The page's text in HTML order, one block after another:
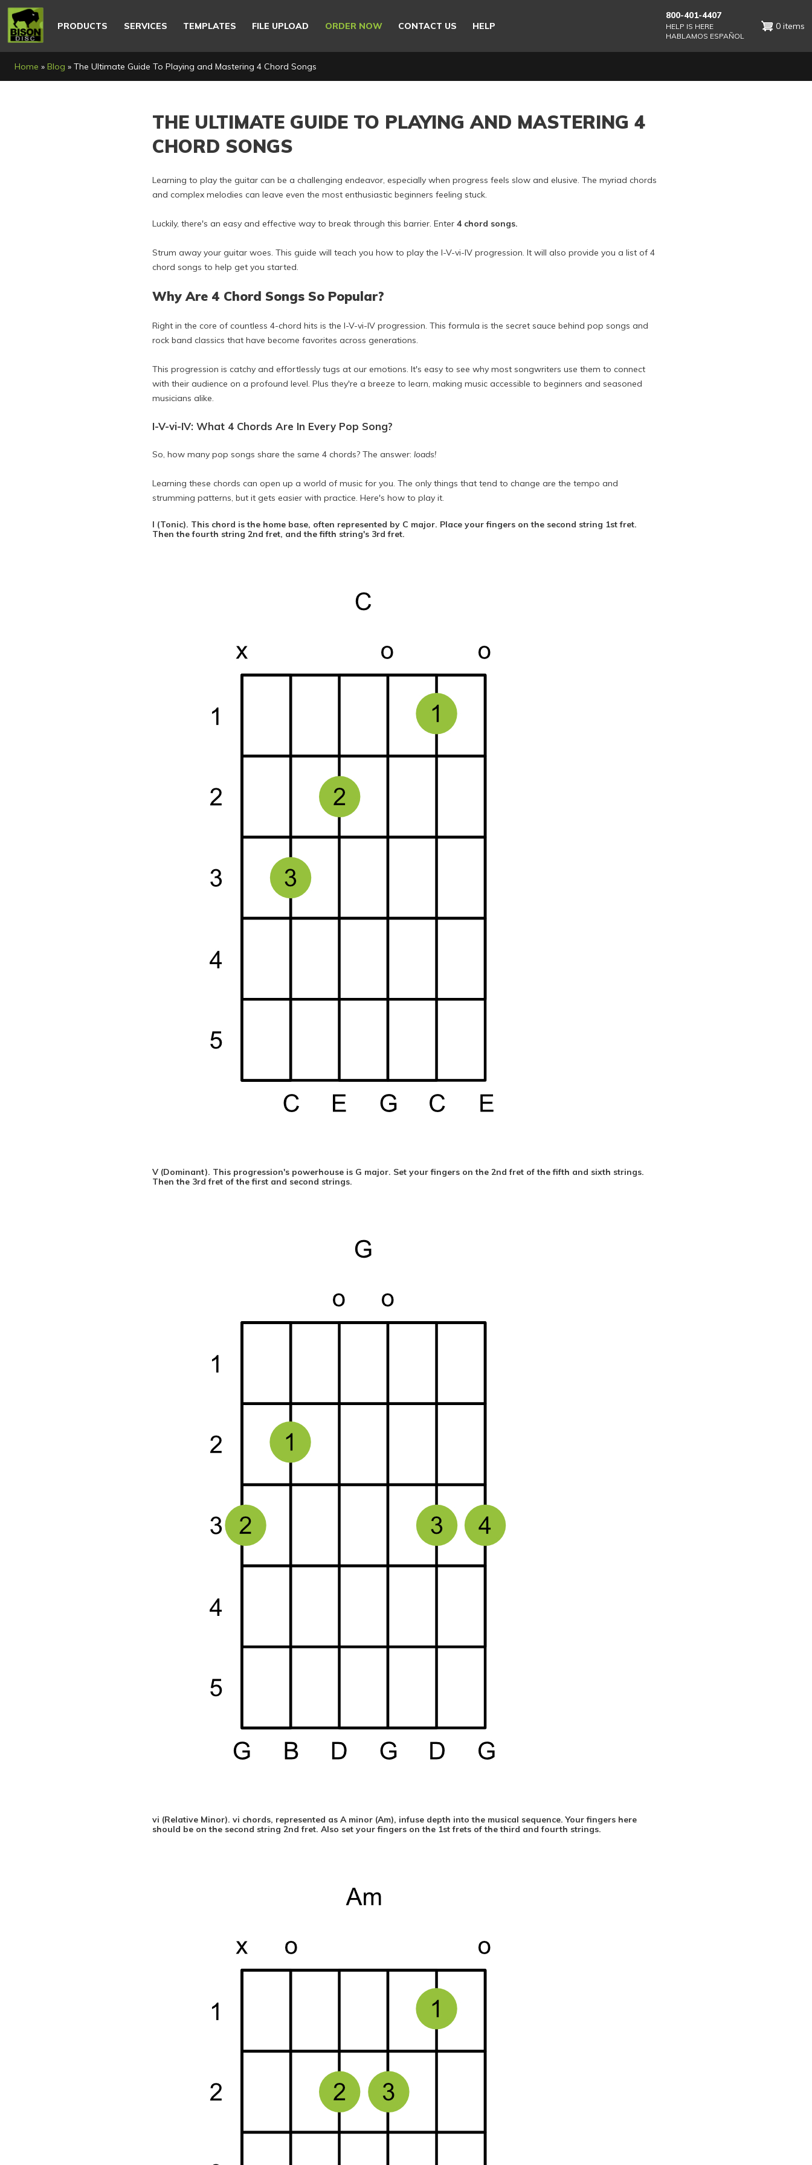
PRODUCTS
SERVICES TEMPLATES FILE UPLOAD ORDER NOW CONTACT US HELP
800-401-4407
HELP IS HERE
HABLAMOS ESPAÑOL
0 items
Breadcrumb
Home Blog The Ultimate Guide To Playing and Mastering 4 Chord Songs
THE ULTIMATE GUIDE TO PLAYING AND MASTERING 4
CHORD SONGS
Learning to play the guitar can be a challenging endeavor, especially when progress feels slow and elusive. The myriad chords
and complex melodies can leave even the most enthusiastic beginners feeling stuck.
Luckily, there's an easy and effective way to break through this barrier. Enter 4 chord songs.
Strum away your guitar woes. This guide will teach you how to play the I-V-vi-IV progression. It will also provide you a list of 4
chord songs to help get you started.
Why Are 4 Chord Songs So Popular?
Right in the core of countless 4-chord hits is the I-V-vi-IV progression. This formula is the secret sauce behind pop songs and
rock band classics that have become favorites across generations.
This progression is catchy and effortlessly tugs at our emotions. It's easy to see why most songwriters use them to connect
with their audience on a profound level. Plus they're a breeze to learn, making music accessible to beginners and seasoned
musicians alike.
I-V-vi-IV: What 4 Chords Are In Every Pop Song?
So, how many pop songs share the same 4 chords? The answer: loads!
Learning these chords can open up a world of music for you. The only things that tend to change are the tempo and
strumming patterns, but it gets easier with practice. Here's how to play it.
I (Tonic). This chord is the home base, often represented by C major. Place your fingers on the second string 1st fret.
Then the fourth string 2nd fret, and the fifth string's 3rd fret.
V (Dominant). This progression's powerhouse is G major. Set your fingers on the 2nd fret of the fifth and sixth strings.
Then the 3rd fret of the first and second strings.
vi (Relative Minor). vi chords, represented as A minor (Am), infuse depth into the musical sequence. Your fingers here
should be on the second string 2nd fret. Also set your fingers on the 1st frets of the third and fourth strings.